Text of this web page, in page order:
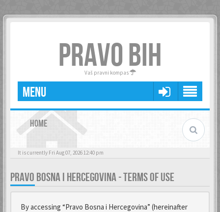
PRAVO BIH
Vaš pravni kompas
MENU
HOME
It is currently Fri Aug 07, 2026 12:40 pm
PRAVO BOSNA I HERCEGOVINA - TERMS OF USE
By accessing “Pravo Bosna i Hercegovina” (hereinafter